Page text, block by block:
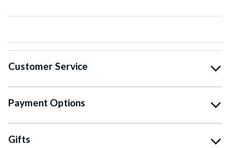
Customer Service
Payment Options
Gifts